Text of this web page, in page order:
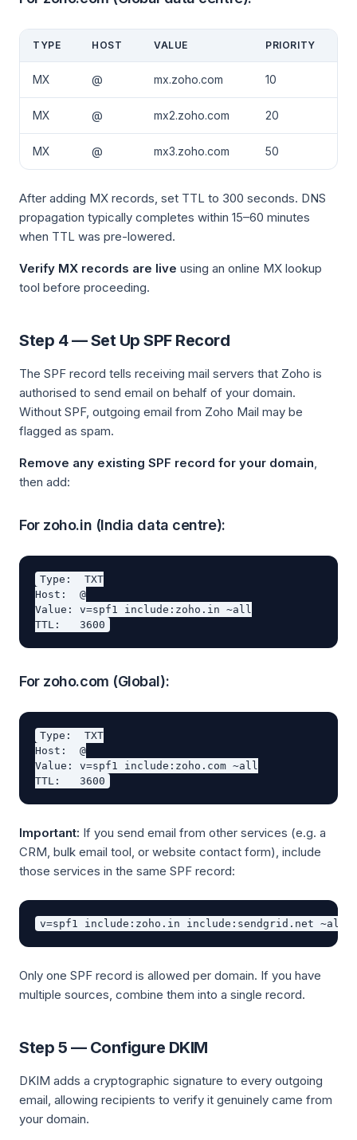
TYPE HOST VALUE PRIORITY
MX @ mx.zoho.com 10
MX @ mx2.zoho.com 20
MX @ mx3.zoho.com 50
After adding MX records, set TTL to 300 seconds. DNS
propagation typically completes within 15–60 minutes
when TTL was pre-lowered.
Verify MX records are live using an online MX lookup
tool before proceeding.
Step 4 — Set Up SPF Record
The SPF record tells receiving mail servers that Zoho is
authorised to send email on behalf of your domain.
Without SPF, outgoing email from Zoho Mail may be
flagged as spam.
Remove any existing SPF record for your domain,
then add:
For zoho.in (India data centre):
Type:  TXT
Host:  @
Value: v=spf1 include:zoho.in ~all
For zoho.com (Global):
Type:  TXT
Host:  @
Value: v=spf1 include:zoho.com ~all
Important: If you send email from other services (e.g. a
CRM, bulk email tool, or website contact form), include
those services in the same SPF record:
Only one SPF record is allowed per domain. If you have
multiple sources, combine them into a single record.
Step 5 — Configure DKIM
DKIM adds a cryptographic signature to every outgoing
email, allowing recipients to verify it genuinely came from
your domain.